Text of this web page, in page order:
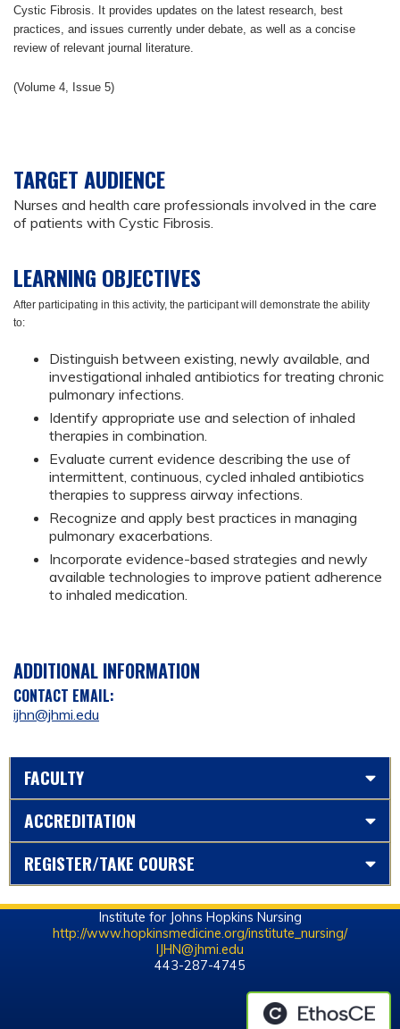
Cystic Fibrosis. It provides updates on the latest research, best
practices, and issues currently under debate, as well as a concise
review of relevant journal literature.
(Volume 4, Issue 5)
TARGET AUDIENCE
Nurses and health care professionals involved in the care
of patients with Cystic Fibrosis.
LEARNING OBJECTIVES
After participating in this activity, the participant will demonstrate the ability
to:
Distinguish between existing, newly available, and
investigational inhaled antibiotics for treating chronic
pulmonary infections.
Identify appropriate use and selection of inhaled
therapies in combination.
Evaluate current evidence describing the use of
intermittent, continuous, cycled inhaled antibiotics
therapies to suppress airway infections.
Recognize and apply best practices in managing
pulmonary exacerbations.
Incorporate evidence-based strategies and newly
available technologies to improve patient adherence
to inhaled medication.
ADDITIONAL INFORMATION
CONTACT EMAIL:
ijhn@jhmi.edu
FACULTY
ACCREDITATION
REGISTER/TAKE COURSE
Institute for Johns Hopkins Nursing
http://www.hopkinsmedicine.org/institute_nursing/
IJHN@jhmi.edu
443-287-4745